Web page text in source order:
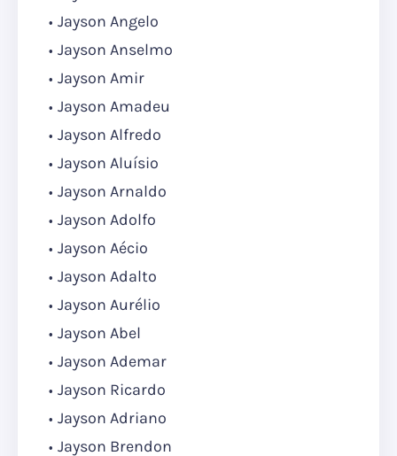
Jayson Angelo
Jayson Anselmo
Jayson Amir
Jayson Amadeu
Jayson Alfredo
Jayson Aluísio
Jayson Arnaldo
Jayson Adolfo
Jayson Aécio
Jayson Adalto
Jayson Aurélio
Jayson Abel
Jayson Ademar
Jayson Ricardo
Jayson Adriano
Jayson Brendon